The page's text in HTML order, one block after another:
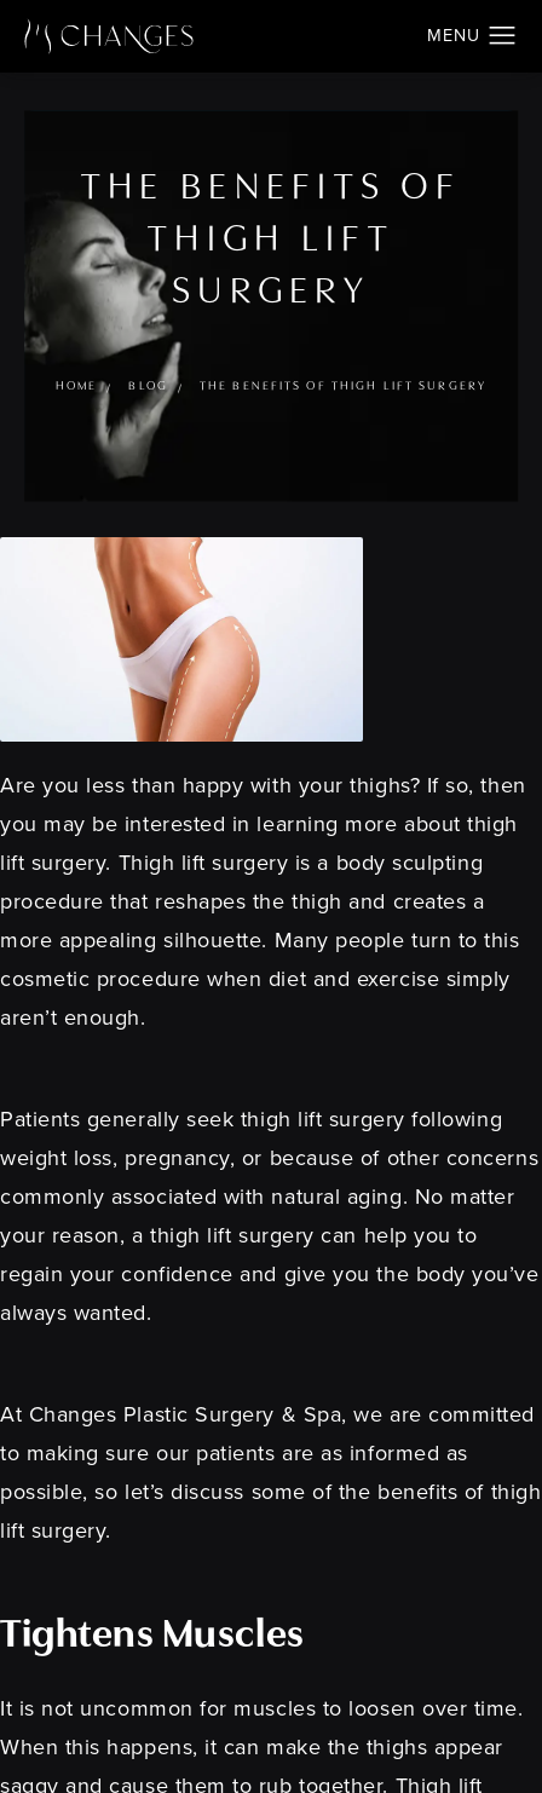
THE BENEFITS OF
THIGH LIFT
SURGERY
HOME BLOG THE BENEFITS OF THIGH LIFT SURGERY
Are you less than happy with your thighs? If so, then
you may be interested in learning more about thigh
lift surgery. Thigh lift surgery is a body sculpting
procedure that reshapes the thigh and creates a
more appealing silhouette. Many people turn to this
cosmetic procedure when diet and exercise simply
aren’t enough.
Patients generally seek thigh lift surgery following
weight loss, pregnancy, or because of other concerns
commonly associated with natural aging. No matter
your reason, a thigh lift surgery can help you to
regain your confidence and give you the body you’ve
always wanted.
At Changes Plastic Surgery & Spa, we are committed
to making sure our patients are as informed as
possible, so let’s discuss some of the benefits of thigh
lift surgery.
Tightens Muscles
It is not uncommon for muscles to loosen over time.
When this happens, it can make the thighs appear
saggy and cause them to rub together. Thigh lift